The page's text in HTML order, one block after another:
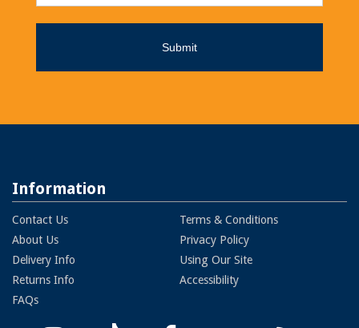
Information
Contact Us
About Us
Delivery Info
Returns Info
Terms & Conditions
Privacy Policy
Using Our Site
Accessibility
FAQs